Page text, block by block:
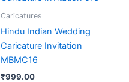
Caricatures
Hindu Indian Wedding
Caricature Invitation
MBMC16
₹999.00